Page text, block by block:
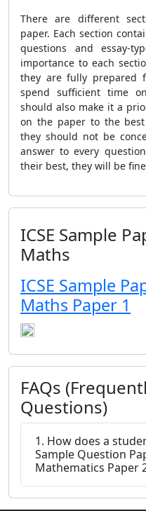
There are different
paper. Each section
questions and essay-
importance to each
they are fully prepared
spend sufficient time
should also make it a
on the paper to the
they should not be
answer to every
their best, they will be
ICSE Sample
Maths
ICSE Sample
Maths Paper 1
FAQs
Questions)
1. How does a
Sample Question
Mathematics Paper